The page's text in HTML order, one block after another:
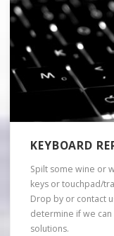
KEYBOARD
Spilt some wine or
keys or touchpad/
Drop by or contact
determine if we
solutions.